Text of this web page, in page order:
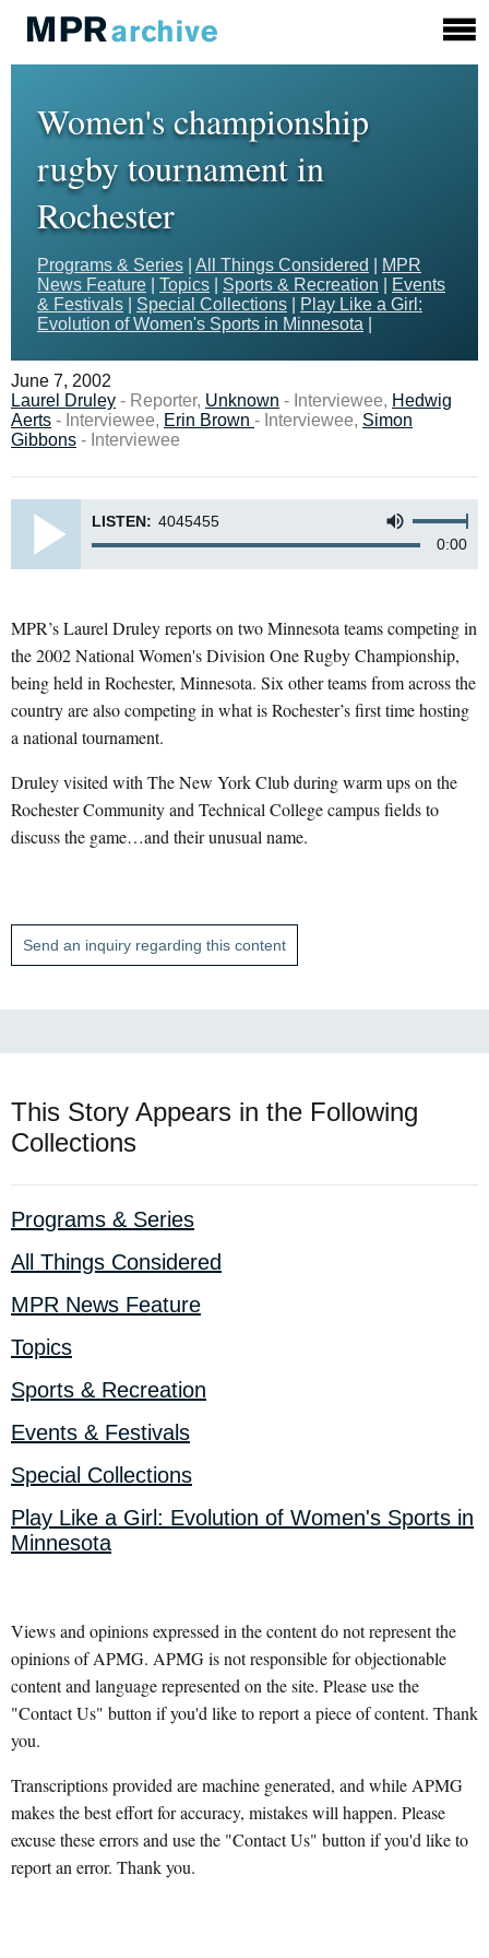
Women's championship
rugby tournament in
Rochester
Programs & Series All Things Considered
MPR
News Feature
Topics Sports & Recreation
Events
& Festivals
Special Collections
Play Like a Girl:
Evolution of Women's Sports in Minnesota
June 7, 2002
Laurel Druley - Reporter, Unknown - Interviewee, Hedwig
Aerts - Interviewee, Erin Brown - Interviewee, Simon
Gibbons - Interviewee
LISTEN: 4045455
0:00
MPR’s Laurel Druley reports on two Minnesota teams competing in
the 2002 National Women's Division One Rugby Championship,
being held in Rochester, Minnesota. Six other teams from across the
country are also competing in what is Rochester’s first time hosting
a national tournament.
Druley visited with The New York Club during warm ups on the
Rochester Community and Technical College campus fields to
discuss the game…and their unusual name.
Send an inquiry regarding this content
This Story Appears in the Following
Collections
Programs & Series
All Things Considered
MPR News Feature
Topics
Sports & Recreation
Events & Festivals
Special Collections
Play Like a Girl: Evolution of Women's Sports in
Minnesota
Views and opinions expressed in the content do not represent the
opinions of APMG. APMG is not responsible for objectionable
content and language represented on the site. Please use the
"Contact Us" button if you'd like to report a piece of content. Thank
you.
Transcriptions provided are machine generated, and while APMG
makes the best effort for accuracy, mistakes will happen. Please
excuse these errors and use the "Contact Us" button if you'd like to
report an error. Thank you.